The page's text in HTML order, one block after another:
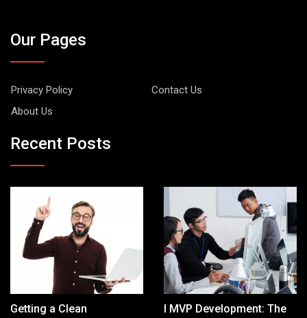
Our Pages
Privacy Policy
Contact Us
About Us
Recent Posts
Getting a Clean I MVP Development: The